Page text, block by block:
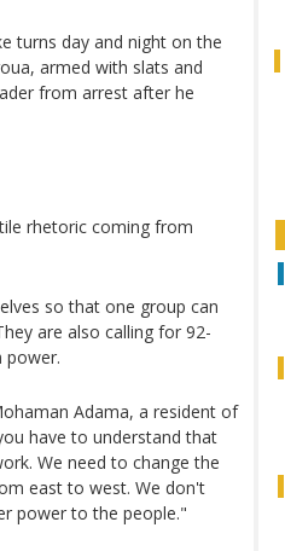
turns day and night on the
armed with slats and
from arrest after he
rhetoric coming from
so that one group can
are also calling for 92-
power.
Adama, a resident of
have to understand that
We need to change the
east to west. We don't
power to the people."